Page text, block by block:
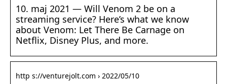
10. maj 2021 — Will Venom 2 be on a
streaming service? Here’s what we know
about Venom: Let There Be Carnage on
Netflix, Disney Plus, and more.
http s://venturejolt.com › 2022/05/10